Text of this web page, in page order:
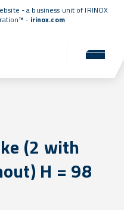
- a business unit of IRINOX
- irinox.com
(2 with
H = 98